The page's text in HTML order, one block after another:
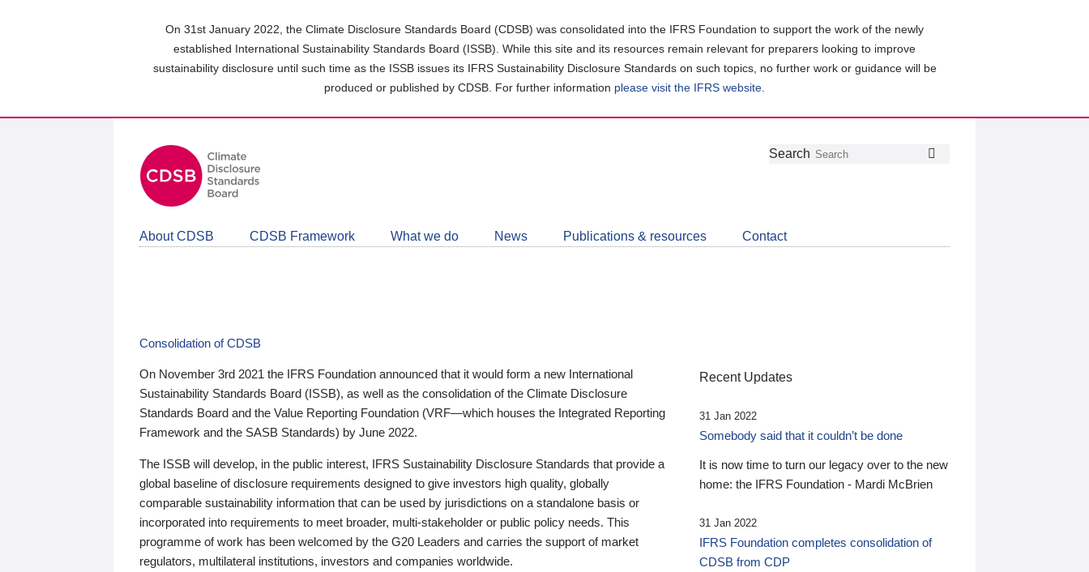
On 31st January 2022, the Climate Disclosure Standards Board (CDSB) was consolidated into the IFRS Foundation to support the work of the newly
established International Sustainability Standards Board (ISSB). While this site and its resources remain relevant for preparers looking to improve
sustainability disclosure until such time as the ISSB issues its IFRS Sustainability Disclosure Standards on such topics, no further work or guidance will be
produced or published by CDSB. For further information please visit the IFRS website
Follow
Join
LinkedIn
Get
about
CDSB
Search
About CDSB CDSB Framework What we do News Publications & resources Contact
Consolidation of CDSB
On November 3rd 2021 the IFRS Foundation announced that it would form a new International
Sustainability Standards Board (ISSB), as well as the consolidation of the Climate Disclosure
Standards Board and the Value Reporting Foundation (VRF—which houses the Integrated Reporting
Framework and the SASB Standards) by June 2022.
The ISSB will develop, in the public interest, IFRS Sustainability Disclosure Standards that provide a
global baseline of disclosure requirements designed to give investors high quality, globally
comparable sustainability information that can be used by jurisdictions on a standalone basis or
incorporated into requirements to meet broader, multi-stakeholder or public policy needs. This
programme of work has been welcomed by the G20 Leaders and carries the support of market
regulators, multilateral institutions, investors and companies worldwide.
Recent Updates
31 Jan 2022
Somebody said that it couldn’t be done
It is now time to turn our legacy over to the new
home: the IFRS Foundation - Mardi McBrien
31 Jan 2022
IFRS Foundation completes consolidation of
CDSB from CDP